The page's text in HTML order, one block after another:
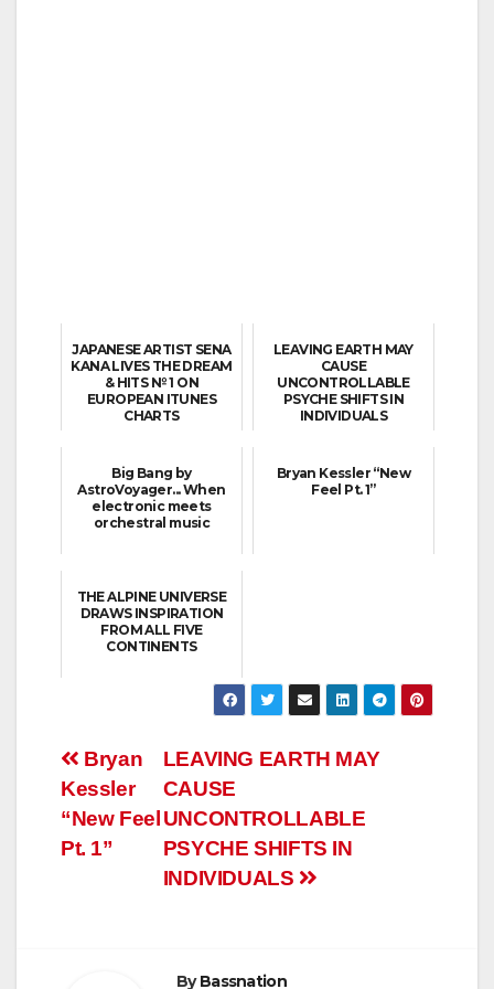
JAPANESE ARTIST SENA
KANA LIVES THE DREAM
& HITS № 1 ON
EUROPEAN ITUNES
CHARTS
LEAVING EARTH MAY
CAUSE
UNCONTROLLABLE
PSYCHE SHIFTS IN
INDIVIDUALS
Big Bang by
AstroVoyager... When
electronic meets
orchestral music
Bryan Kessler “New
Feel Pt. 1”
THE ALPINE UNIVERSE
DRAWS INSPIRATION
FROM ALL FIVE
CONTINENTS
Post
navigation
LEAVING EARTH MAY
CAUSE
UNCONTROLLABLE
PSYCHE SHIFTS IN
INDIVIDUALS
Bryan
Kessler
“New Feel
Pt. 1”
ByBassnation